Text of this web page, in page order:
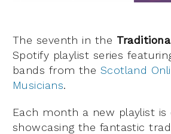
The seventh in the
Spotify playlist series
bands from the Scotland
Musicians.
Each month a new playlist is
showcasing the fantastic